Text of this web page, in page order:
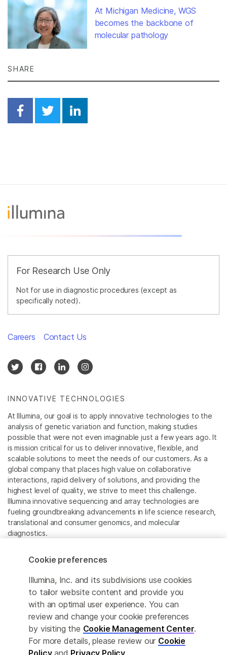
At Michigan Medicine, WGS
becomes the backbone of
molecular pathology
SHARE
Share on Facebook
Share on Twitter
Share on Linkedin
For Research Use Only
Not for use in diagnostic procedures (except as
specifically noted).
INNOVATIVE TECHNOLOGIES
At Illumina, our goal is to apply innovative technologies to the
analysis of genetic variation and function, making studies
possible that were not even imaginable just a few years ago. It
is mission critical for us to deliver innovative, flexible, and
scalable solutions to meet the needs of our customers. As a
global company that places high value on collaborative
interactions, rapid delivery of solutions, and providing the
highest level of quality, we strive to meet this challenge.
Illumina innovative sequencing and array technologies are
fueling groundbreaking advancements in life science research,
translational and consumer genomics, and molecular
diagnostics.
All trademarks are the property of Illumina, Inc. or their
respective owners.
For specific trademark information, see
www.illumina.com/company/legal.html
Cookie Management Center
Privacy Policy
Careers Contact Us
Cookie preferences
Illumina, Inc. and its subdivisions use cookies
to tailor website content and provide you
with an optimal user experience. You can
review and change your cookie preferences
by visiting the Cookie Management Center.
For more details, please review our Cookie
Policyand Privacy Policy